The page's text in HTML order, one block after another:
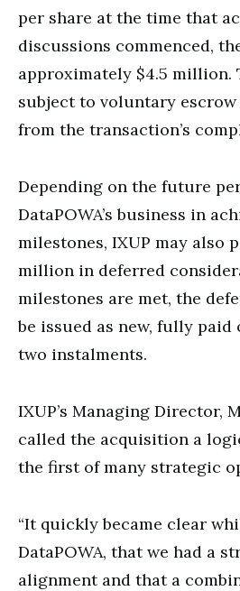
per share at the time that
discussions commenced,
approximately $4.5 million.
subject to voluntary escrow
from the transaction’s
Depending on the future
DataPOWA’s business in
milestones, IXUP may also
million in deferred
milestones are met, the
be issued as new, fully
two instalments.
IXUP’s Managing Director,
called the acquisition a
the first of many strategic
“It quickly became clear
DataPOWA, that we had a
alignment and that a